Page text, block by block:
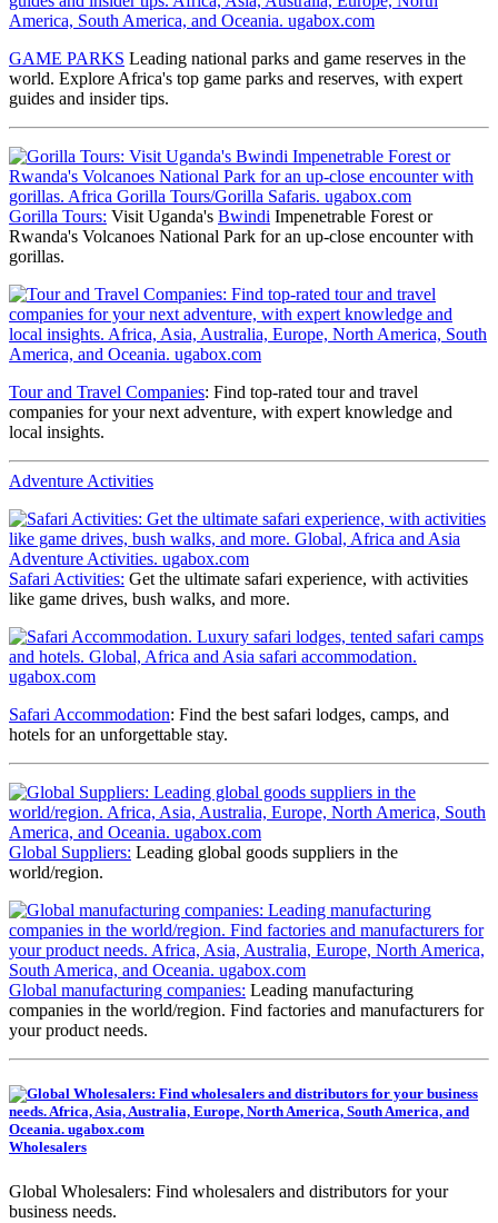
GAME PARKS Leading national parks and game reserves in the
world. Explore Africa's top game parks and reserves, with expert
guides and insider tips.
Gorilla Tours: Visit Uganda's Bwindi Impenetrable Forest or
Rwanda's Volcanoes National Park for an up-close encounter with
gorillas.
Tour and Travel Companies: Find top-rated tour and travel
companies for your next adventure, with expert knowledge and
local insights.
Adventure Activities
Safari Activities: Get the ultimate safari experience, with activities
like game drives, bush walks, and more.
Safari Accommodation: Find the best safari lodges, camps, and
hotels for an unforgettable stay.
Global Suppliers: Leading global goods suppliers in the
world/region.
Global manufacturing companies: Leading manufacturing
companies in the world/region. Find factories and manufacturers for
your product needs.
Wholesalers
Global Wholesalers: Find wholesalers and distributors for your
business needs.